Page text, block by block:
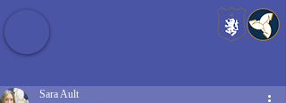
Sara Ault